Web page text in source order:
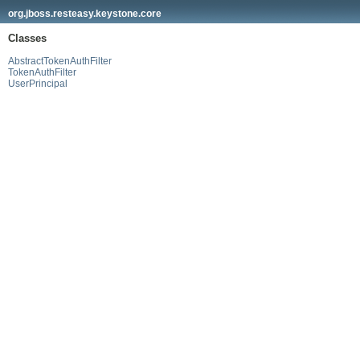
org.jboss.resteasy.keystone.core
Classes
AbstractTokenAuthFilter
TokenAuthFilter
UserPrincipal